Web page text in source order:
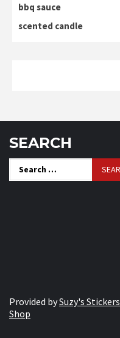
bbq sauce
scented candle
SEARCH
for:
Provided bySuzy's Stickers
Shop